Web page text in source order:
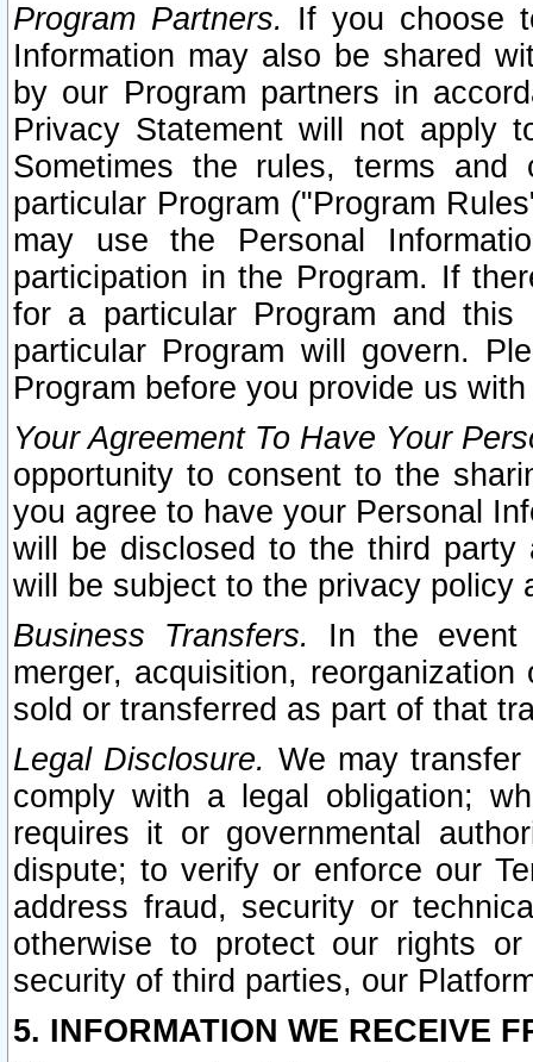
Program Partners. If you choose
Information may also be shared
by our Program partners in
Privacy Statement will not apply
Sometimes the rules, terms
particular Program ("Program
may use the Personal
participation in the Program. If
for a particular Program and
particular Program will govern.
Program before you provide us
Your Agreement To Have Your
opportunity to consent to the
you agree to have your Personal
will be disclosed to the third party
will be subject to the privacy policy
Business Transfers.
In the event
merger, acquisition,
sold or transferred as part of that
Legal Disclosure. We may
comply with a legal obligation;
requires it or governmental
dispute; to verify or enforce our
address fraud, security or
otherwise to protect our rights
security of third parties, our
5. INFORMATION WE RECEIVE